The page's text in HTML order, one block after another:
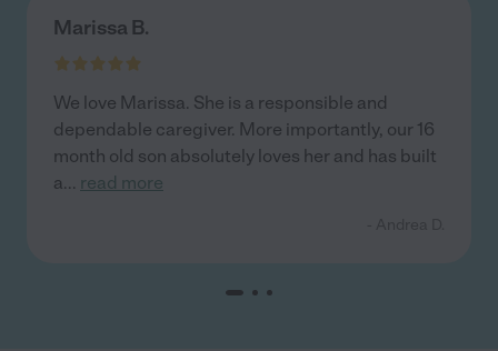
Marissa B.
We love Marissa. She is a responsible and
dependable caregiver. More importantly, our 16
month old son absolutely loves her and has built
a... read more